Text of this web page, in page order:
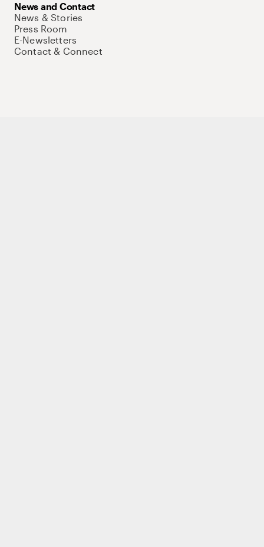
News and Contact
News & Stories
Press Room
E-Newsletters
Contact & Connect